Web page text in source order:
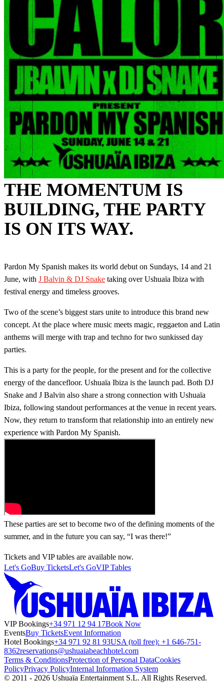
THE MOMENTUM IS
BUILDING, THE PARTY
IS ON ITS WAY.
Pardon My Spanish makes its world debut on Sundays, 14 and 21
June, with J Balvin & DJ Snake taking over Ushuaïa Ibiza with
festival energy and timeless grooves.
Two of the scene’s biggest stars unite to introduce this brand new
concept. At the place where music meets magic, reggaeton and Latin
anthems will merge with trap and techno for two sunkissed day
parties.
This is a party for the people, for the present and for the collective
energy of the dancefloor. Ushuaïa Ibiza is the launch pad. ​Both DJ
Snake and J Balvin also share a strong connection with Ushuaïa
Ibiza, following standout performances at the venue in recent years.
Now, they return to transform that relationship into an entirely new
experience with Pardon My Spanish.
These parties are set to become two of the defining moments of the
summer, and in the future you can say, “I was there!”
Tickets and VIP tables are available now.
Let's GoBuy TicketsLet's GoVIP Tables
VIP Bookings+34 971 12 94 17Book Now
EventsBuy TicketsEvent Information
Hotel Bookings+34 971 92 81 93USA (toll free): +1 646-751-
8362reservations@ushuaiabeachhotel.com
Terms & ConditionsProtection of Personal DataCookies
PolicyPrivacy PolicyInternal Information System
© 2011 - 2026 Ushuaïa Entertainment S.L. All Rights Reserved.